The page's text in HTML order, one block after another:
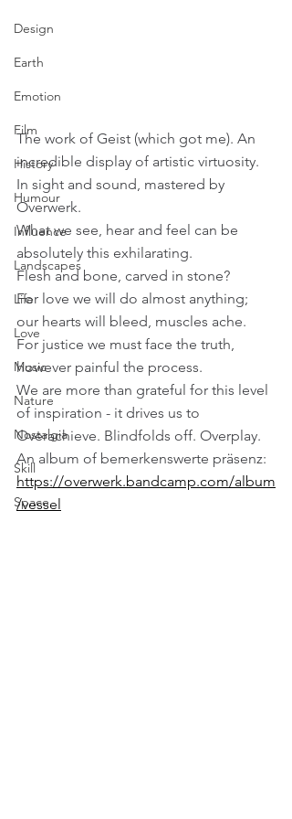
Design
Earth
Emotion
Film
History
Humour
Influence
Landscapes
Life
Love
Music
Nature
Nostalgia
Skill
Space
The work of Geist (which got me). An
incredible display of artistic virtuosity.
In sight and sound, mastered by
Overwerk.
What we see, hear and feel can be
absolutely this exhilarating.
Flesh and bone, carved in stone?
For love we will do almost anything;
our hearts will bleed, muscles ache.
For justice we must face the truth,
however painful the process.
We are more than grateful for this level
of inspiration - it drives us to
Overachieve. Blindfolds off. Overplay.
An album of bemerkenswerte präsenz:
https://overwerk.bandcamp.com/album
/vessel